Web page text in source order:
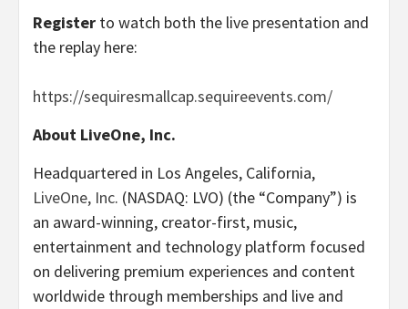
Register to watch both the live presentation and
the replay here:
https://sequiresmallcap.sequireevents.com/
About LiveOne, Inc.
Headquartered in Los Angeles, California,
LiveOne, Inc. (NASDAQ: LVO) (the “Company”) is
an award-winning, creator-first, music,
entertainment and technology platform focused
on delivering premium experiences and content
worldwide through memberships and live and